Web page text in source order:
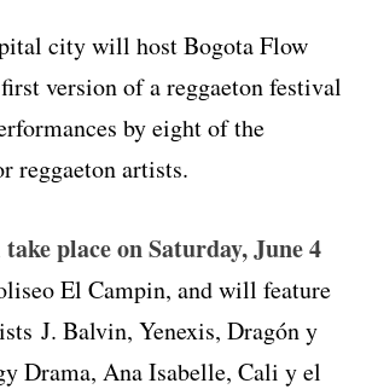
city will host Bogota Flow
version of a reggaeton festival
by eight of the
reggaeton artists.
place on Saturday, June 4
El Campin, and will feature
J. Balvin, Yenexis, Dragón y
Drama, Ana Isabelle, Cali y el